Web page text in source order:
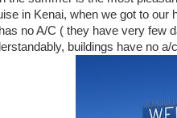
in Kenai, when we got to
no A/C ( they have very few
buildings have no